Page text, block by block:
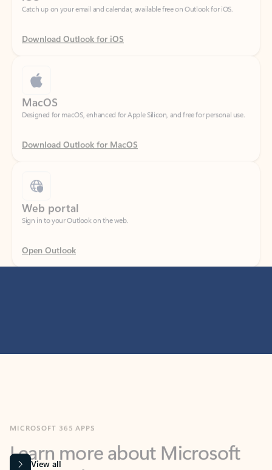
Download Outlook for iOS
Designed for macOS, enhanced for Apple Silicon, and free for personal use.
Download Outlook for MacOS
Sign in to your Outlook on the web.
Open Outlook
365 products
View all